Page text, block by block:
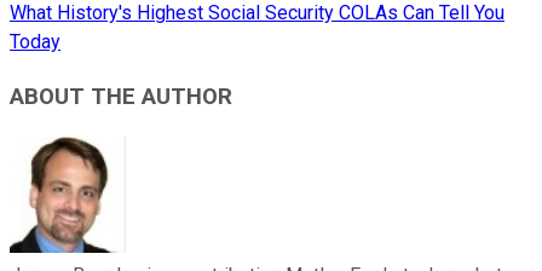
What History's Highest Social Security COLAs Can Tell You
Today
ABOUT THE AUTHOR